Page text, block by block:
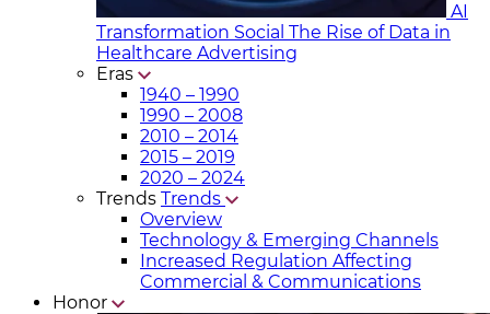
AI
Transformation Social The Rise of Data in
Healthcare Advertising
Eras
1940 – 1990
1990 – 2008
2010 – 2014
2015 – 2019
2020 – 2024
Trends Trends
Overview
Technology & Emerging Channels
Increased Regulation Affecting
Commercial & Communicat​ions
Honor